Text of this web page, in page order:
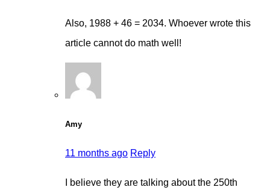
Also, 1988 + 46 = 2034. Whoever wrote this
article cannot do math well!
Amy
11 months ago Reply
I believe they are talking about the 250th